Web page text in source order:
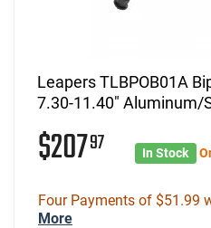
Leapers TLBPOB01A
7.30-11.40" Aluminum/
$20797 In Stock
Four Payments of $51.99
More